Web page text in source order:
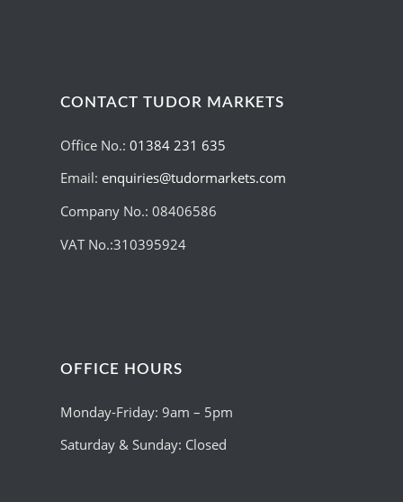
CONTACT TUDOR MARKETS
Office No.:01384 231 635
Email:enquiries@tudormarkets.com
Company No.: 08406586
VAT No.:310395924
OFFICE HOURS
Monday-Friday: 9am – 5pm
Saturday & Sunday: Closed